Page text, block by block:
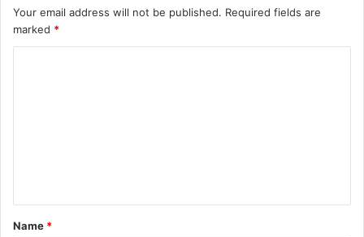
Your email address will not be published. Required fields are
marked *
t
*
Name *